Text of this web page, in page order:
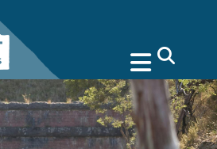
search